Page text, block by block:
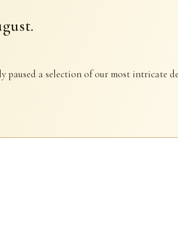
a selection of our most intricate